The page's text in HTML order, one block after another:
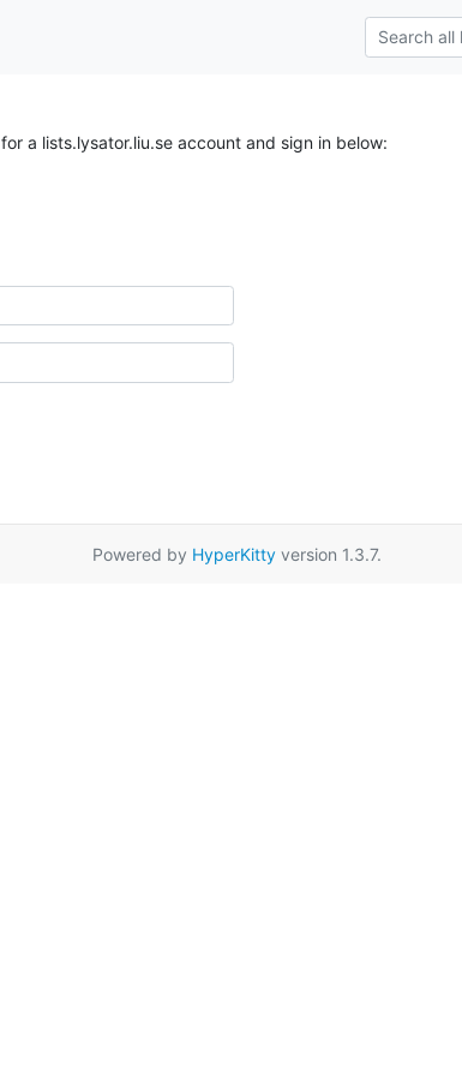
for a lists.lysator.liu.se account and sign in below:
Powered by HyperKittyversion 1.3.7.